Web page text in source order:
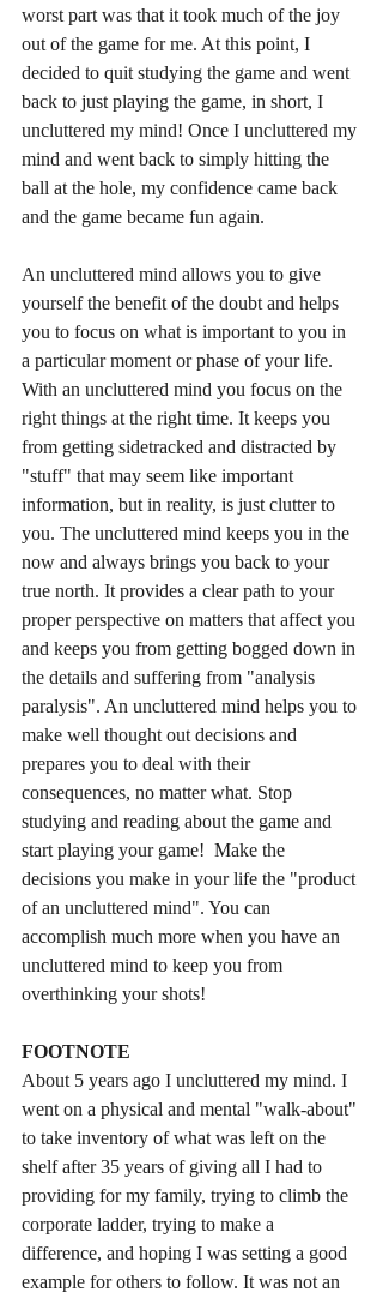
worst part was that it took much of the joy
out of the game for me. At this point, I
decided to quit studying the game and went
back to just playing the game, in short, I
uncluttered my mind! Once I uncluttered my
mind and went back to simply hitting the
ball at the hole, my confidence came back
and the game became fun again.
An uncluttered mind allows you to give
yourself the benefit of the doubt and helps
you to focus on what is important to you in
a particular moment or phase of your life.
With an uncluttered mind you focus on the
right things at the right time. It keeps you
from getting sidetracked and distracted by
"stuff" that may seem like important
information, but in reality, is just clutter to
you. The uncluttered mind keeps you in the
now and always brings you back to your
true north. It provides a clear path to your
proper perspective on matters that affect you
and keeps you from getting bogged down in
the details and suffering from "analysis
paralysis". An uncluttered mind helps you to
make well thought out decisions and
prepares you to deal with their
consequences, no matter what. Stop
studying and reading about the game and
start playing your game!  Make the
decisions you make in your life the "product
of an uncluttered mind". You can
accomplish much more when you have an
uncluttered mind to keep you from
overthinking your shots!
FOOTNOTE
About 5 years ago I uncluttered my mind. I
went on a physical and mental "walk-about"
to take inventory of what was left on the
shelf after 35 years of giving all I had to
providing for my family, trying to climb the
corporate ladder, trying to make a
difference, and hoping I was setting a good
example for others to follow. It was not an